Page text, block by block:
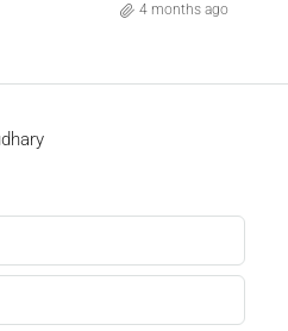
4 months ago